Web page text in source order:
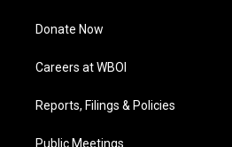
Donate Now
Careers at WBOI
Reports, Filings & Policies
Public Meetings